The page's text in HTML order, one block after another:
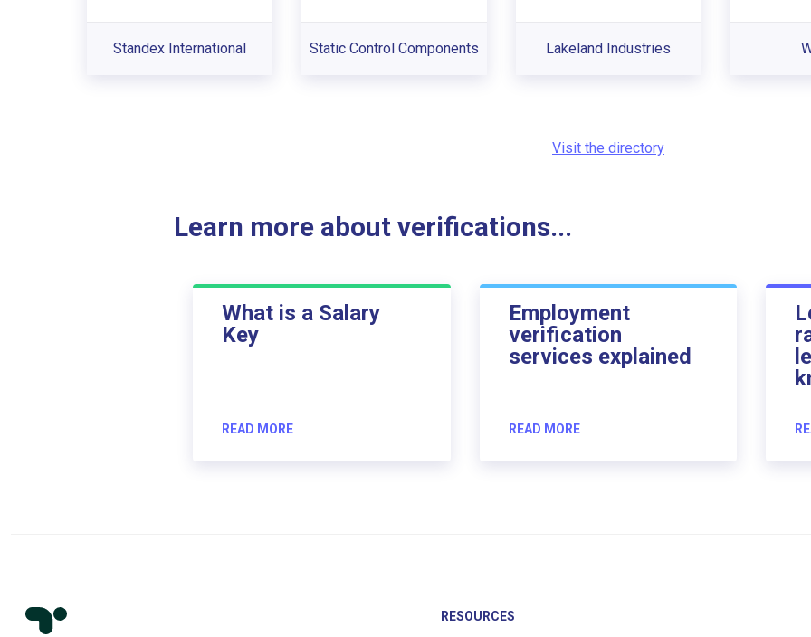
Standex International Static Control Components Lakeland Industries
Visit the directory
Learn more about verifications...
What is a Salary
Key
READ MORE
Employment
verification
services explained
READ MORE
RESOURCES